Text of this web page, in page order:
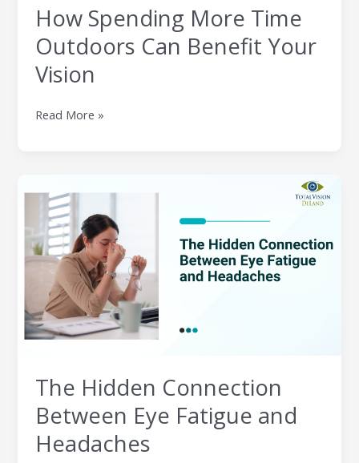
How Spending More Time
Outdoors Can Benefit Your
Vision
Read More »
The Hidden Connection
Between Eye Fatigue and
Headaches
Hidden
Connection
Between
Eye
Fatigue
and
Headaches